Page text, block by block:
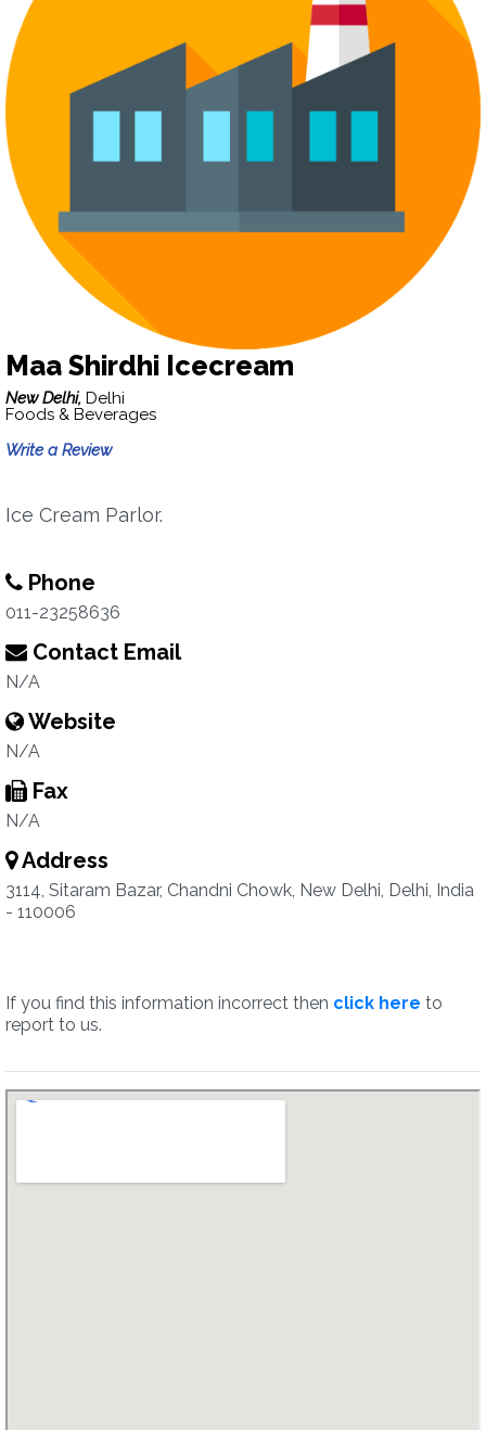
Maa Shirdhi Icecream
New Delhi, Delhi
Foods & Beverages
Write a Review
Ice Cream Parlor.
Phone
011-23258636
Contact Email
N/A
Website
N/A
Fax
N/A
Address
3114, Sitaram Bazar, Chandni Chowk, New Delhi, Delhi, India
- 110006
If you find this information incorrect then click here to
report to us.